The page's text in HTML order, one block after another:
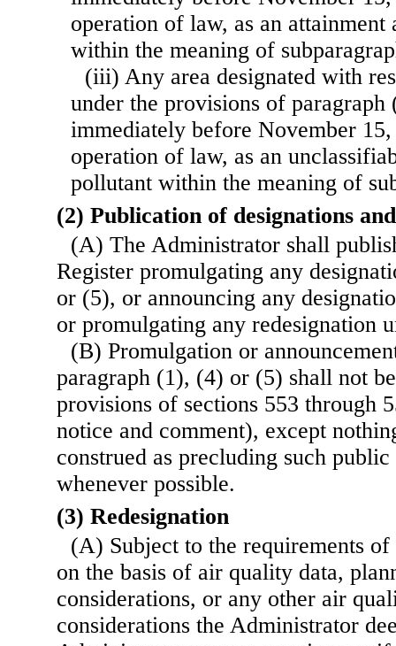
operation of law, as an
within the meaning of
(iii) Any area designated with
under the provisions of
immediately before November
operation of law, as an
pollutant within the meaning of
(2) Publication of designations
(A) The Administrator shall
Register promulgating any
or (5), or announcing any
or promulgating any redesignation
(B) Promulgation or
paragraph (1), (4) or (5) shall not
provisions of sections 553 through
notice and comment), except
construed as precluding such
whenever possible.
(3) Redesignation
(A) Subject to the requirements
on the basis of air quality data,
considerations, or any other air
considerations the Administrator